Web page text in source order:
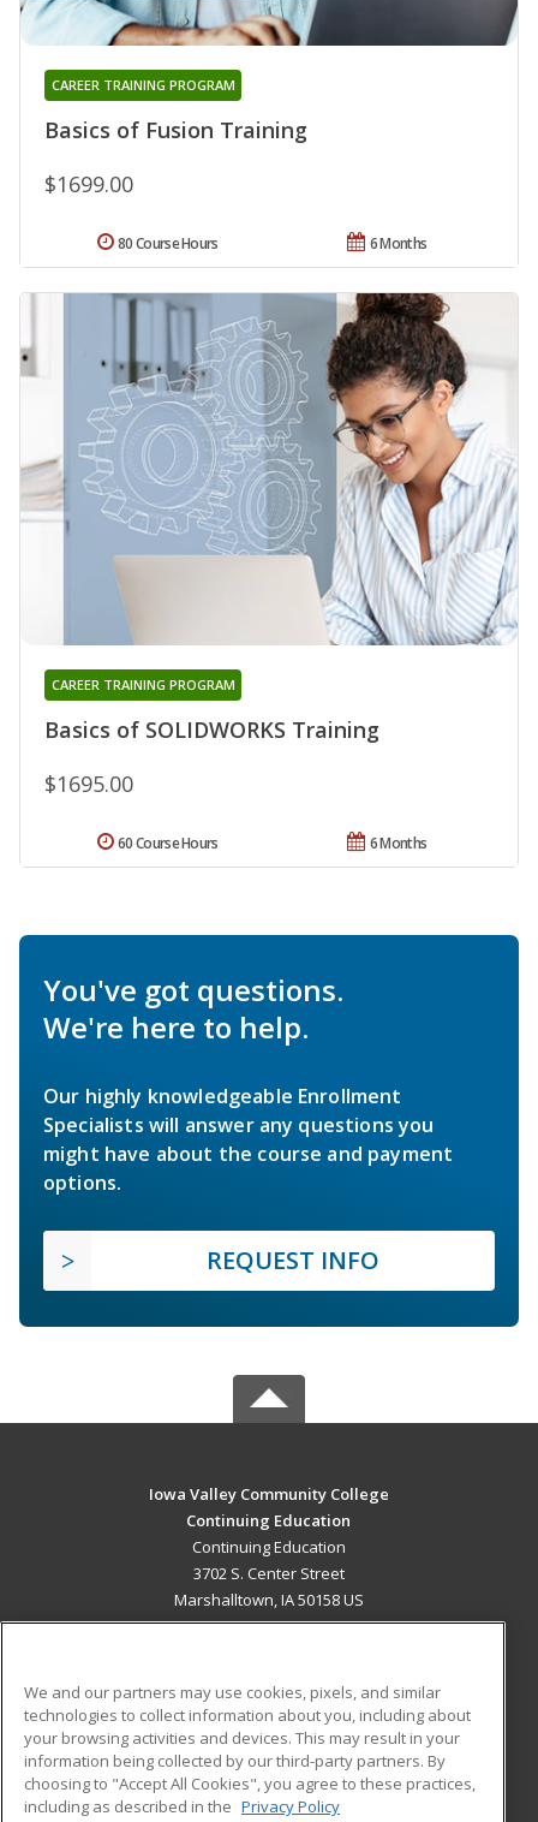
Basics of Fusion Training
CAREER TRAINING PROGRAM
$1699.00
6 Months
80 Course Hours
Basics of SOLIDWORKS Training
CAREER TRAINING PROGRAM
$1695.00
6 Months
60 Course Hours
You've got questions.
We're here to help.
Our highly knowledgeable Enrollment
Specialists will answer any questions you
might have about the course and payment
options.
REQUEST INFO
Iowa Valley Community College
Continuing Education
Continuing Education
3702 S. Center Street
Marshalltown, IA 50158 US
ADDITIONAL RESOURCES
Military
Financial Assistance
Student Blog
We and our partners may use cookies, pixels, and similar
technologies to collect information about you, including about
your browsing activities and devices. This may result in your
information being collected by our third-party partners. By
choosing to "Accept All Cookies", you agree to these practices,
including as described in the Privacy Policy